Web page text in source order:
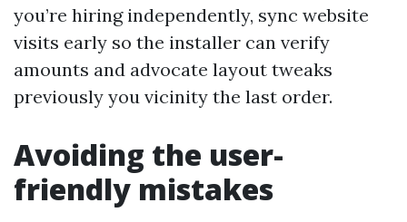
you’re hiring independently, sync website
visits early so the installer can verify
amounts and advocate layout tweaks
previously you vicinity the last order.
Avoiding the user-
friendly mistakes